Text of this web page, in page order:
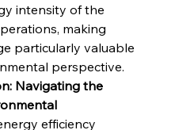
intensity of the
making
particularly valuable
perspective.
Navigating the
efficiency